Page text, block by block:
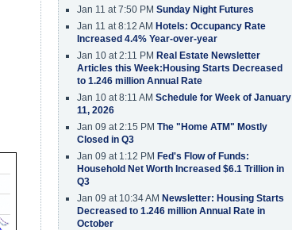
Jan 11 at 7:50 PM Sunday Night Futures
Jan 11 at 8:12 AM Hotels: Occupancy Rate
Increased 4.4% Year-over-year
Jan 10 at 2:11 PM Real Estate Newsletter
Articles this Week:Housing Starts Decreased
to 1.246 million Annual Rate
Jan 10 at 8:11 AM Schedule for Week of January
11, 2026
Jan 09 at 2:15 PM The "Home ATM" Mostly
Closed in Q3
Jan 09 at 1:12 PM Fed's Flow of Funds:
Household Net Worth Increased $6.1 Trillion in
Q3
Jan 09 at 10:34 AM Newsletter: Housing Starts
Decreased to 1.246 million Annual Rate in
October